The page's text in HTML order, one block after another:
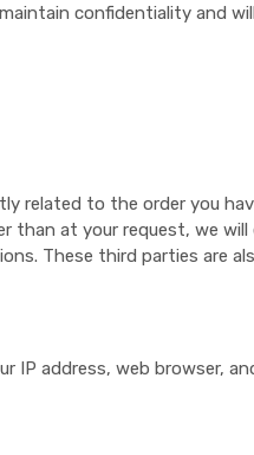
confidentiality and
related to the order you
at your request, we will
These third parties are
IP address, web browser,